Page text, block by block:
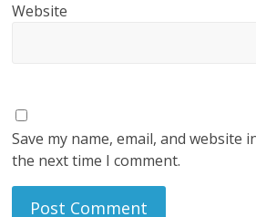
Website
Save my name, email, and website
the next time I comment.